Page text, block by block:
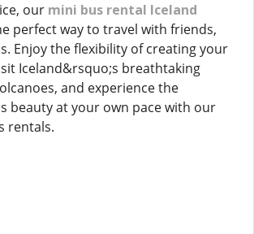
our mini bus rental Iceland
perfect way to travel with friends,
Enjoy the flexibility of creating your
Iceland&rsquo;s breathtaking
and experience the
beauty at your own pace with our
rentals.